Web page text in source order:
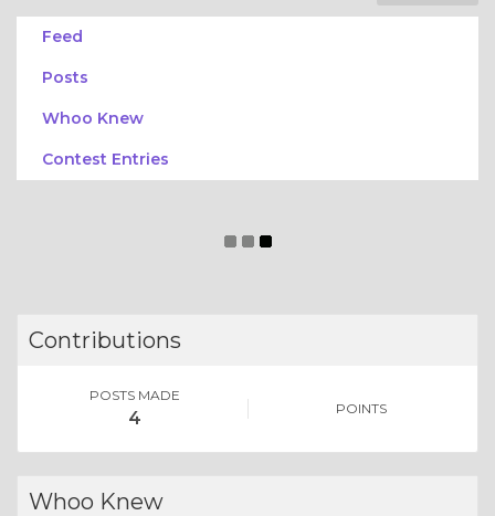
Feed
Posts
Whoo Knew
Contest Entries
Contributions
POSTS MADE
4 POINTS
Whoo Knew